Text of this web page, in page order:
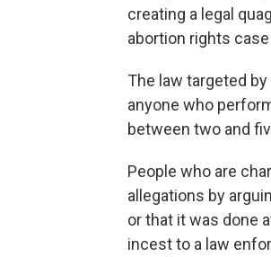
creating a legal
abortion rights case
The law targeted
anyone who
between two and
People who are
allegations by
or that it was done
incest to a law